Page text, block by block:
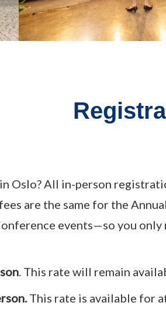
in Oslo? All in-person
are the same for the
events—so you
. This rate will remain
This rate is available for